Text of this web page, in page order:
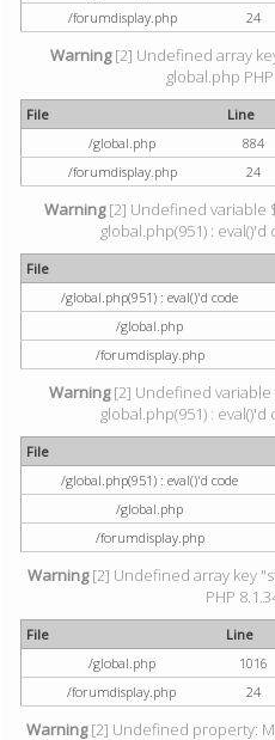
/forumdisplay.php
24
Warning[2] Undefined array
global.php
File Line
/global.php
884
/forumdisplay.php
24
Warning[2] Undefined variable
global.php(951) : eval()'d
File
/global.php(951) : eval()'d code
/global.php
/forumdisplay.php
Warning[2] Undefined variable
global.php(951) : eval()'d
File
/global.php(951) : eval()'d code
/global.php
/forumdisplay.php
Warning[2] Undefined array key
PHP
File Line
/global.php
1016
/forumdisplay.php
24
Warning[2] Undefined property: